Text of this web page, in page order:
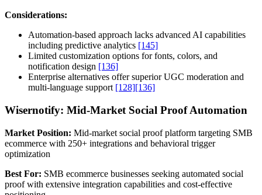
Considerations:
Automation-based approach lacks advanced AI capabilities
including predictive analytics [145]
Limited customization options for fonts, colors, and
notification design [136]
Enterprise alternatives offer superior UGC moderation and
multi-language support [128][136]
Wisernotify: Mid-Market Social Proof Automation
Market Position: Mid-market social proof platform targeting SMB
ecommerce with 250+ integrations and behavioral trigger
optimization
Best For: SMB ecommerce businesses seeking automated social
proof with extensive integration capabilities and cost-effective